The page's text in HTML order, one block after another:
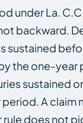
under La.
backward.
sustained
the one-year
sustained
A claim
does not